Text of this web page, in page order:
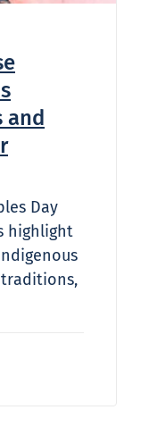
and
Day
highlight